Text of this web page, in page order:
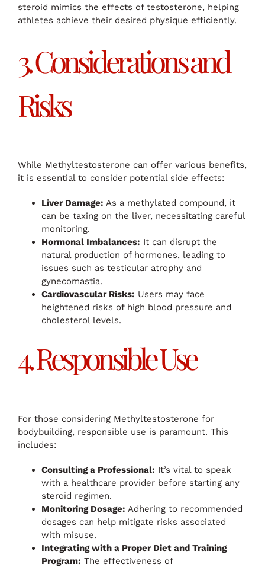
steroid mimics the effects of testosterone, helping
athletes achieve their desired physique efficiently.
3. Considerations and
Risks
While Methyltestosterone can offer various benefits,
it is essential to consider potential side effects:
Liver Damage: As a methylated compound, it
can be taxing on the liver, necessitating careful
monitoring.
Hormonal Imbalances: It can disrupt the
natural production of hormones, leading to
issues such as testicular atrophy and
gynecomastia.
Cardiovascular Risks: Users may face
heightened risks of high blood pressure and
cholesterol levels.
4. Responsible Use
For those considering Methyltestosterone for
bodybuilding, responsible use is paramount. This
includes:
Consulting a Professional: It’s vital to speak
with a healthcare provider before starting any
steroid regimen.
Monitoring Dosage: Adhering to recommended
dosages can help mitigate risks associated
with misuse.
Integrating with a Proper Diet and Training
Program: The effectiveness of